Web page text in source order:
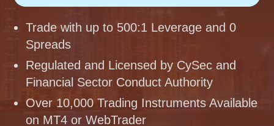
Trade with up to 500:1 Leverage and 0
Spreads
Regulated and Licensed by CySec and
Financial Sector Conduct Authority
Over 10,000 Trading Instruments Available
on MT4 or WebTrader